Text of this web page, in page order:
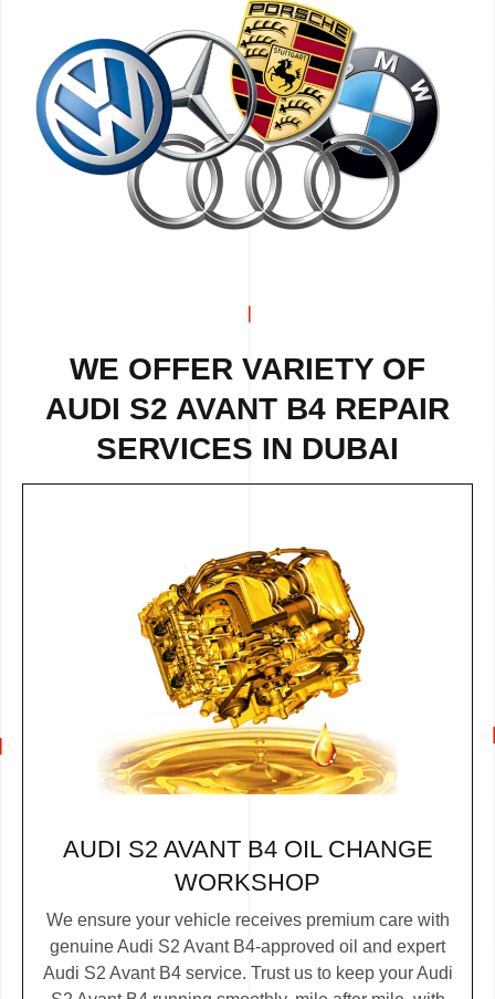
WE OFFER VARIETY OF
AUDI S2 AVANT B4 REPAIR
SERVICES IN DUBAI
AUDI S2 AVANT B4 OIL CHANGE
WORKSHOP
We ensure your vehicle receives premium care with
genuine Audi S2 Avant B4-approved oil and expert
Audi S2 Avant B4 service. Trust us to keep your Audi